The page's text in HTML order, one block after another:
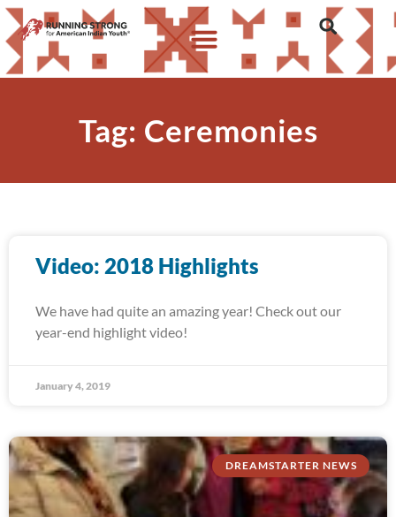
Tag: Ceremonies
Video: 2018 Highlights
We have had quite an amazing year! Check out our
year-end highlight video!
January 4, 2019
DREAMSTARTER NEWS